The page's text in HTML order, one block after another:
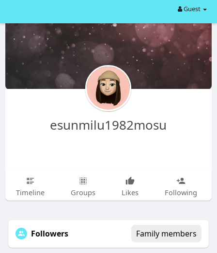
Guest
esunmilu1982mosu
Timeline Groups Likes Following
Followers Family members